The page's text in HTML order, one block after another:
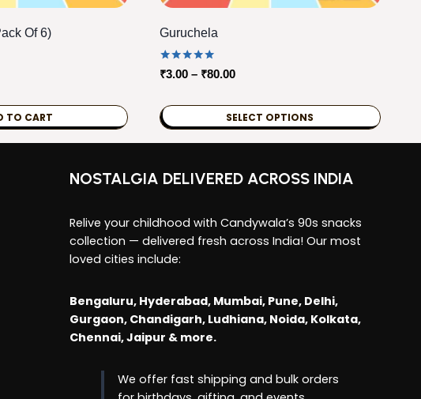
Of 6)
TO CART
Guruchela
Rated
5.00
₹3.00 – ₹80.00Price
₹3.00
through
₹80.00
SELECT OPTIONS
has
variants.
The
options
be
chosen
the
product
NOSTALGIA DELIVERED ACROSS INDIA
Relive your childhood with Candywala’s 90s snacks
collection — delivered fresh across India! Our most
loved cities include:
Bengaluru, Hyderabad, Mumbai, Pune, Delhi,
Gurgaon, Chandigarh, Ludhiana, Noida, Kolkata,
Chennai, Jaipur & more.
We offer fast shipping and bulk orders